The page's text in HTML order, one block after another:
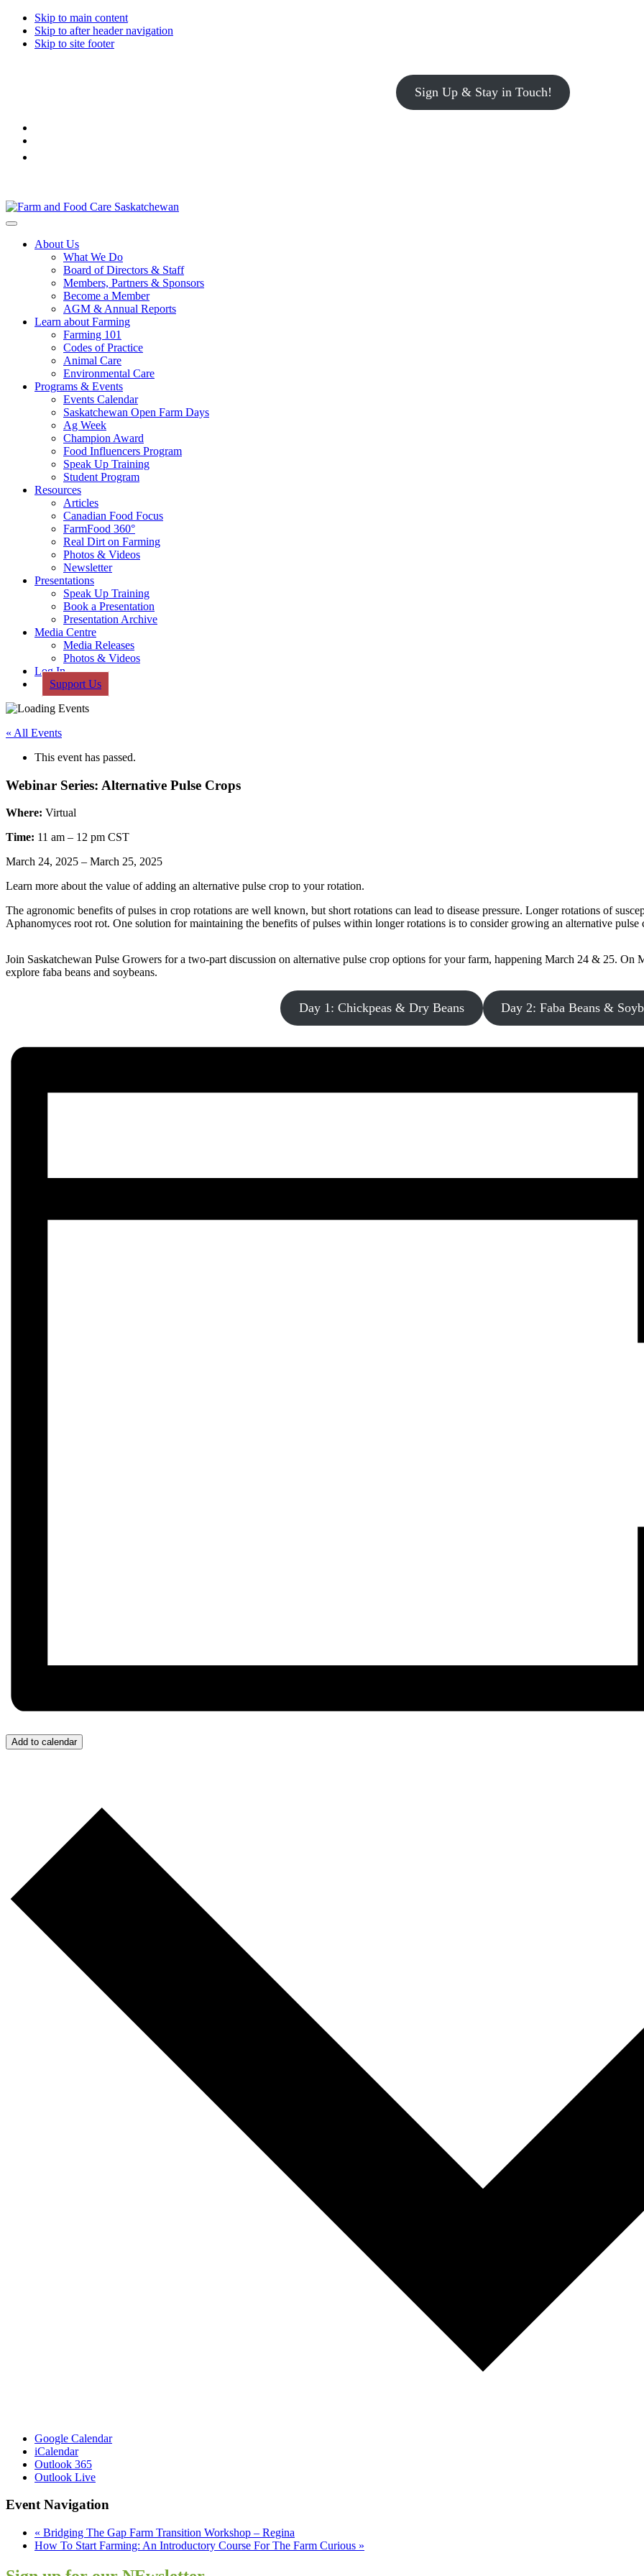
Skip to main content
Skip to after header navigation
Skip to site footer
Sign Up & Stay in Touch!
Farm
Food
Saskatchewan
Connecting
Menu
About Us
What We Do
Board of Directors & Staff
Members, Partners & Sponsors
Become a Member
AGM & Annual Reports
Learn about Farming
Farming 101
Codes of Practice
Animal Care
Environmental Care
Programs & Events
Events Calendar
Saskatchewan Open Farm Days
Ag Week
Champion Award
Food Influencers Program
Speak Up Training
Student Program
Resources
Articles
Canadian Food Focus
FarmFood 360°
Real Dirt on Farming
Photos & Videos
Newsletter
Presentations
Speak Up Training
Book a Presentation
Presentation Archive
Media Centre
Media Releases
Photos & Videos
Log In
Support Us
« All Events
This event has passed.
Webinar Series: Alternative Pulse Crops
Where: Virtual
Time: 11 am – 12 pm CST
March 24, 2025 – March 25, 2025
Learn more about the value of adding an alternative pulse crop to your rotation.
The agronomic benefits of pulses in crop rotations are well known, but short rotations can lead to disease pressure. Longer rotations of
Aphanomyces root rot. One solution for maintaining the benefits of pulses within longer rotations is to consider growing an alternative
Join Saskatchewan Pulse Growers for a two-part discussion on alternative pulse crop options for your farm, happening March 24 & 25.
explore faba beans and soybeans.
Day 1: Chickpeas & Dry Beans Day 2: Faba Beans &
Add to calendar
Google Calendar
iCalendar
Outlook 365
Outlook Live
Event Navigation
« Bridging The Gap Farm Transition Workshop – Regina
How To Start Farming: An Introductory Course For The Farm Curious »